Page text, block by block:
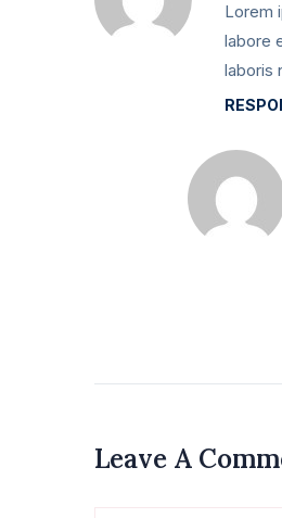
Lorem
labore
laboris
Leave A